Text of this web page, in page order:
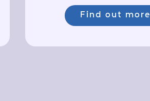
Find out more